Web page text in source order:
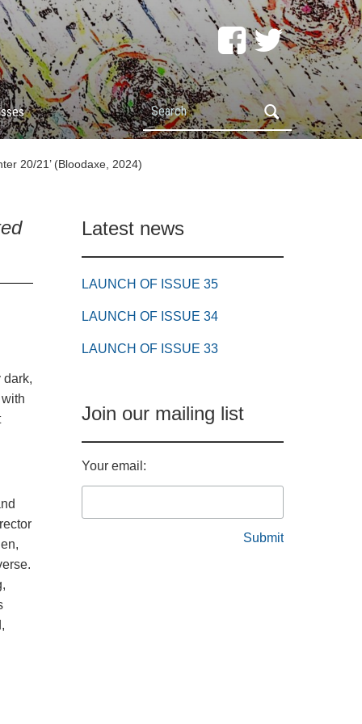
Search
20/21’ (Bloodaxe, 2024)
dark,
Latest news
LAUNCH OF ISSUE 35
LAUNCH OF ISSUE 34
LAUNCH OF ISSUE 33
Join our mailing list
Your email: